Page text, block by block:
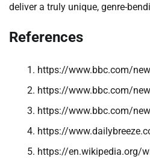
deliver a truly unique, genre-
References
https://www.bbc.com/
https://www.bbc.com/
https://www.bbc.com/
https://
https://en.wikipedia.org/